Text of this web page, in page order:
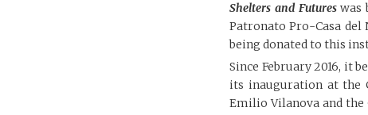
Shelters and Futureswas
Patronato Pro-Casa del
being donated to this
Since February 2016, it
its inauguration at the
Emilio Vilanova and